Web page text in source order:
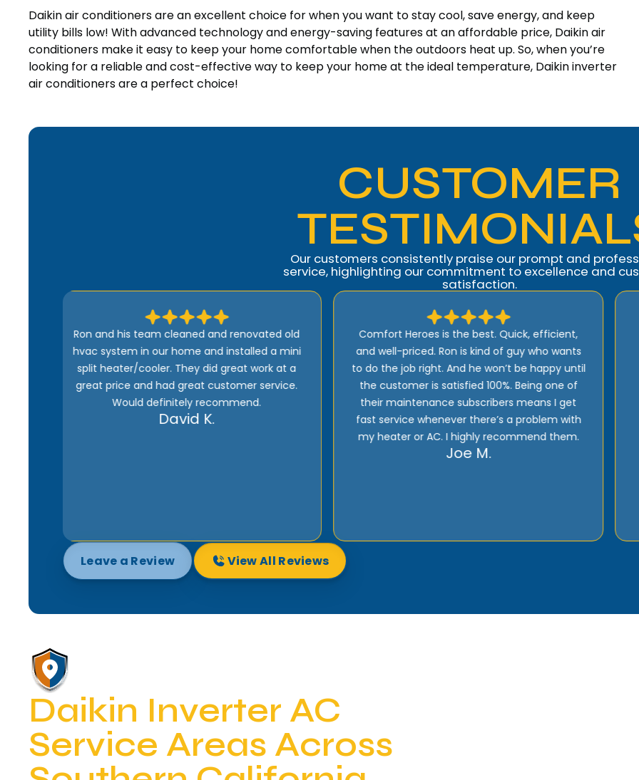
Daikin air conditioners are an excellent choice for when you want to stay cool, save energy, and keep
utility bills low! With advanced technology and energy-saving features at an affordable price, Daikin air
conditioners make it easy to keep your home comfortable when the outdoors heat up. So, when you’re
looking for a reliable and cost-effective way to keep your home at the ideal temperature, Daikin inverter
air conditioners are a perfect choice!
CUSTOMER
Our customers consistently praise our prompt and
service, highlighting our commitment to excellence and
satisfaction.
Comfort Heroes is the best. Quick, efficient,
and well-priced. Ron is kind of guy who wants
to do the job right. And he won’t be happy until
the customer is satisfied 100%. Being one of
their maintenance subscribers means I get
fast service whenever there’s a problem with
I highly recommend Comfort Heroes. They
have a proactive approach to service and
provide excellent support! Their prices are
reasonable and they offer top quality
installation, service, and products!
Rick E.
Leave a Review View All Reviews
Daikin Inverter AC
Service Areas Across